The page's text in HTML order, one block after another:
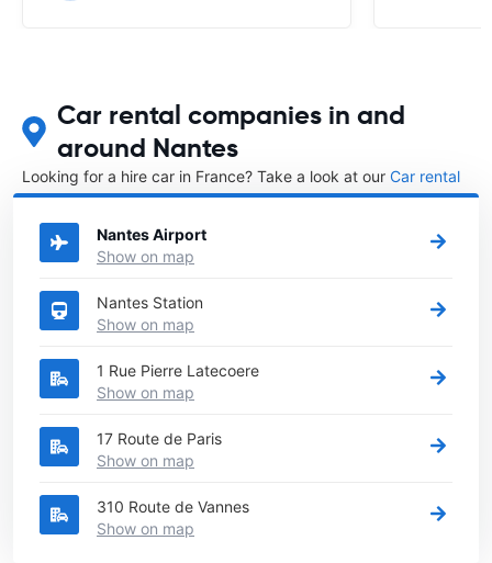
Car rental companies in and
around Nantes
Looking for a hire car in France? Take a look at our Car rental
Francedirectory.
Nantes Airport
Show on map
Nantes Station
Show on map
1 Rue Pierre Latecoere
Show on map
17 Route de Paris
Show on map
310 Route de Vannes
Show on map